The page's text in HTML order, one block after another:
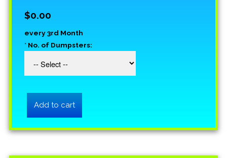
$0.00
every 3rd Month
* No. of Dumpsters: